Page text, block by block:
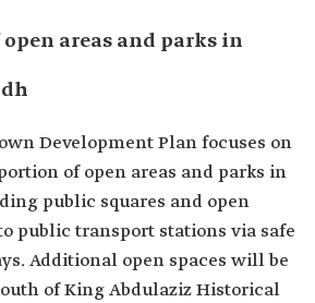
areas and parks in
Development Plan focuses on
of open areas and parks in
public squares and open
public transport stations via safe
Additional open spaces will be
of King Abdulaziz Historical